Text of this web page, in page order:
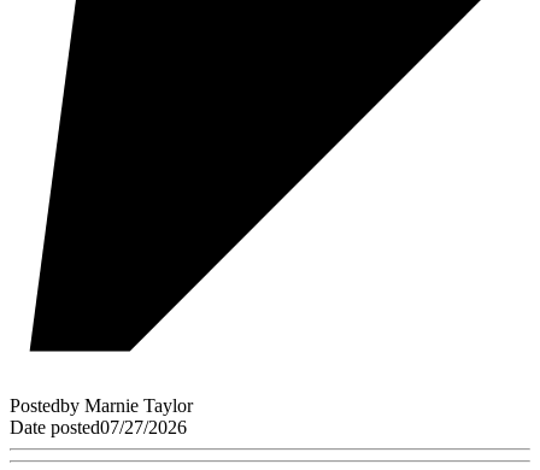
Postedby Marnie Taylor
Date posted07/27/2026